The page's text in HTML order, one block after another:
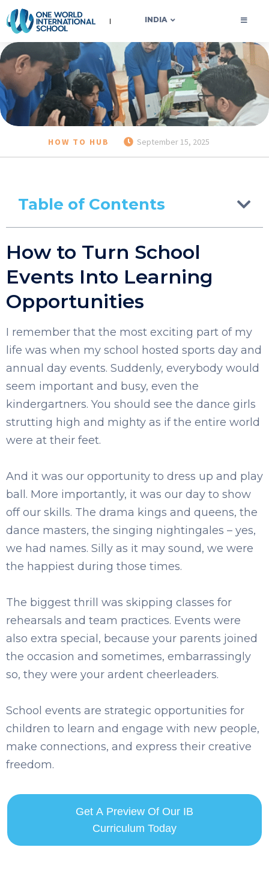
INDIA
OWIS INDIA
HOW TO HUB September 15, 2025
Table of Contents
How to Turn School
Events Into Learning
Opportunities
I remember that the most exciting part of my
life was when my school hosted sports day and
annual day events. Suddenly, everybody would
seem important and busy, even the
kindergartners. You should see the dance girls
strutting high and mighty as if the entire world
were at their feet.
And it was our opportunity to dress up and play
ball. More importantly, it was our day to show
off our skills. The drama kings and queens, the
dance masters, the singing nightingales – yes,
we had names. Silly as it may sound, we were
the happiest during those times.
The biggest thrill was skipping classes for
rehearsals and team practices. Events were
also extra special, because your parents joined
the occasion and sometimes, embarrassingly
so, they were your ardent cheerleaders.
School events are strategic opportunities for
children to learn and engage with new people,
make connections, and express their creative
freedom.
Get A Preview Of Our IB
Curriculum Today